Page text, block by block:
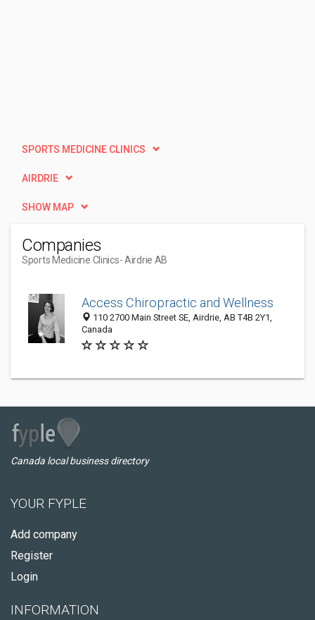
SPORTS MEDICINE CLINICS
AIRDRIE
SHOW MAP
Companies
Sports Medicine Clinics- Airdrie AB
Access Chiropractic and Wellness
110 2700 Main Street SE, Airdrie, AB T4B 2Y1,
Canada
Canada local business directory
YOUR FYPLE
Add company
Register
Login
INFORMATION